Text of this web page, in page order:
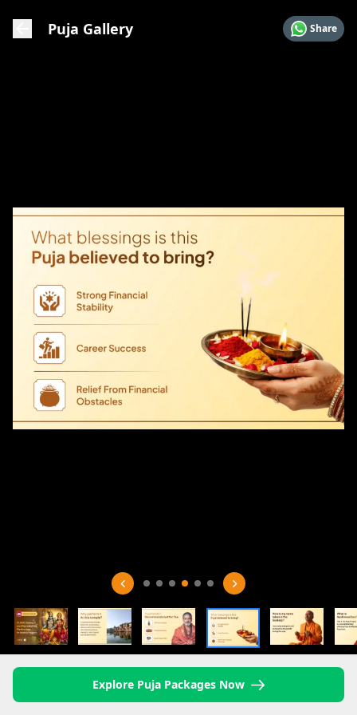
Puja Gallery Share
Explore Puja Packages Now